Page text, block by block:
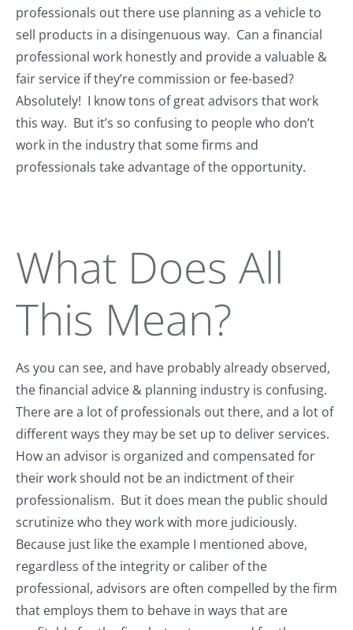
professionals out there use planning as a vehicle to
sell products in a disingenuous way. Can a financial
professional work honestly and provide a valuable &
fair service if they’re commission or fee-based?
Absolutely! I know tons of great advisors that work
this way. But it’s so confusing to people who don’t
work in the industry that some firms and
professionals take advantage of the opportunity.
What Does All
This Mean?
As you can see, and have probably already observed,
the financial advice & planning industry is confusing.
There are a lot of professionals out there, and a lot of
different ways they may be set up to deliver services.
How an advisor is organized and compensated for
their work should not be an indictment of their
professionalism. But it does mean the public should
scrutinize who they work with more judiciously.
Because just like the example I mentioned above,
regardless of the integrity or caliber of the
professional, advisors are often compelled by the firm
that employs them to behave in ways that are